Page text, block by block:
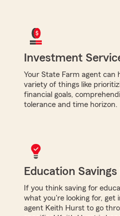
Investment
Your State Farm agent can
variety of things like
financial goals,
tolerance and time horizon.
Education Savings
If you think saving for
what you're looking for, get
agent Keith Hurst to go